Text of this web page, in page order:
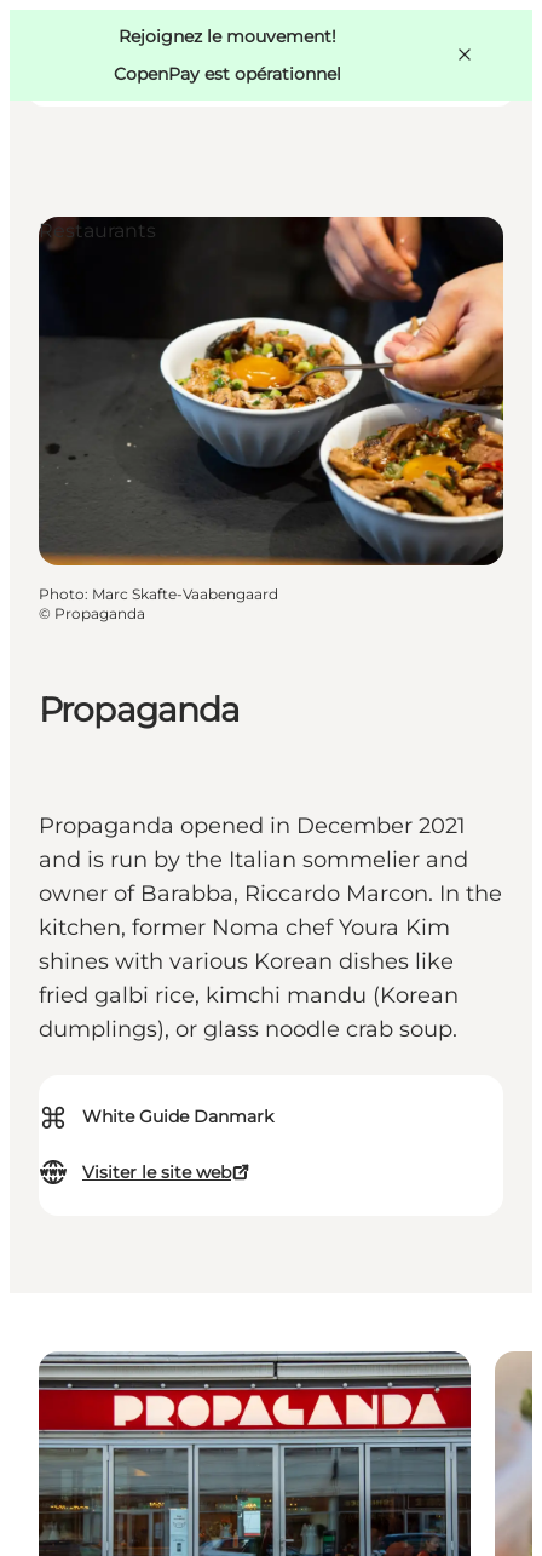
Rejoignez le mouvement!
CopenPay est opérationnel
Planifiez
Copenhague
Propaganda
Propaganda opened in December 2021
and is run by the Italian sommelier and
owner of Barabba, Riccardo Marcon. In the
kitchen, former Noma chef Youra Kim
shines with various Korean dishes like
fried galbi rice, kimchi mandu (Korean
dumplings), or glass noodle crab soup.
⌘ White Guide Danmark
Visiter le site web
Restaurants
Photo: Marc Skafte-Vaabengaard
© Propaganda